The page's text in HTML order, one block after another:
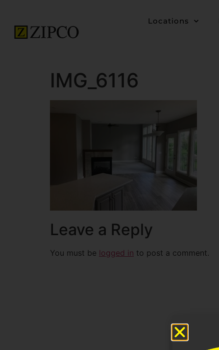
Locations
IMG_6116
Leave a Reply
You must be logged in to post a comment.
Untitled